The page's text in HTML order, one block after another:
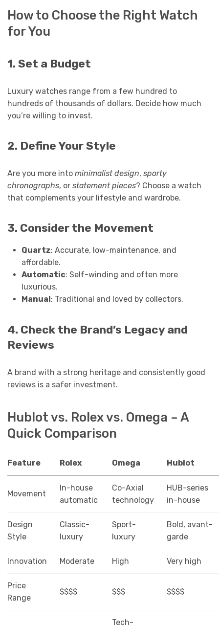
How to Choose the Right Watch
for You
1. Set a Budget
Luxury watches range from a few hundred to
hundreds of thousands of dollars. Decide how much
you’re willing to invest.
2. Define Your Style
Are you more into minimalist design, sporty
chronographs, or statement pieces? Choose a watch
that complements your lifestyle and wardrobe.
3. Consider the Movement
Quartz: Accurate, low-maintenance, and
affordable.
Automatic: Self-winding and often more
luxurious.
Manual : Traditional and loved by collectors.
4. Check the Brand’s Legacy and
Reviews
A brand with a strong heritage and consistently good
reviews is a safer investment.
Hublot vs. Rolex vs. Omega – A
Quick Comparison
Feature Rolex Omega Hublot
Movement
In-house
automatic
Co-Axial
technology
HUB-series
in-house
Design
Style
Classic-
luxury
Sport-
luxury
Bold, avant-
garde
Innovation Moderate High Very high
Price
Range
$$$$ $$$ $$$$
Tech-